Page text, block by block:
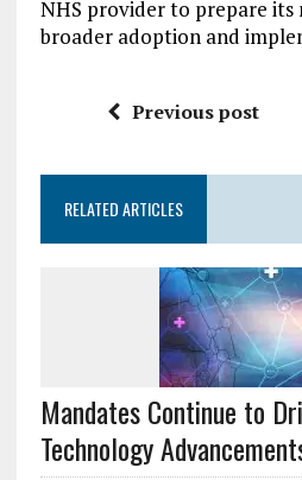
NHS provider to prepare
broader adoption and
Previous post
RELATED ARTICLES
Mandates Continue to
Technology